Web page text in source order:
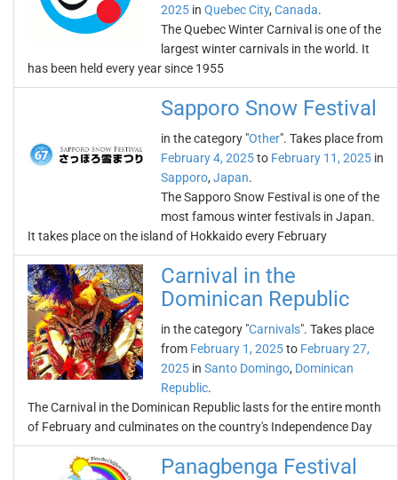
2025 in Quebec City, Canada.
The Quebec Winter Carnival is one of the
largest winter carnivals in the world. It
has been held every year since 1955
Sapporo Snow Festival
in the category "Other". Takes place from
February 4, 2025to February 11, 2025 in
Sapporo, Japan.
The Sapporo Snow Festival is one of the
most famous winter festivals in Japan.
It takes place on the island of Hokkaido every February
Carnival in the
Dominican Republic
in the category "Carnivals". Takes place
from February 1, 2025to February 27,
2025 in Santo Domingo, Dominican
Republic.
The Carnival in the Dominican Republic lasts for the entire month
of February and culminates on the country's Independence Day
Panagbenga Festival